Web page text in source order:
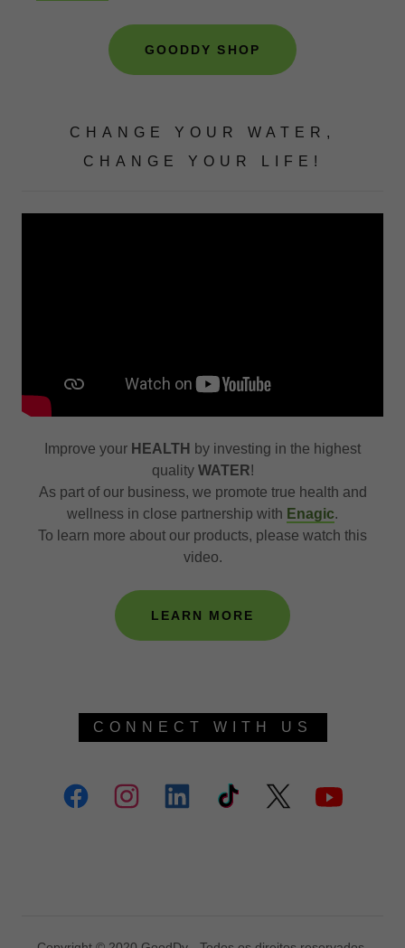
GOODDY SHOP
CHANGE YOUR WATER,
CHANGE YOUR LIFE!
Improve your HEALTH by investing in the highest
quality WATER!
As part of our business, we promote true health and
wellness in close partnership with Enagic.
To learn more about our products, please watch this
video.
LEARN MORE
CONNECT WITH US